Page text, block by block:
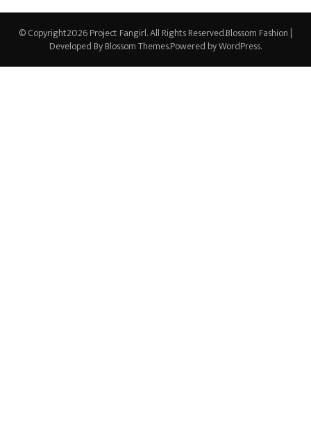
© Copyright2026Project Fangirl. All Rights Reserved.Blossom Fashion |
Developed ByBlossom Themes.Powered byWordPress.